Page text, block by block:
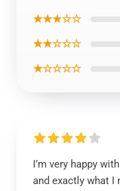
★★★☆☆
★★☆☆☆
★☆☆☆☆
I’m very happy
and exactly what I